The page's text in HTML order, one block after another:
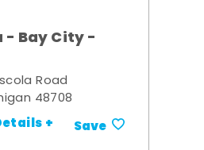
- Bay City -
Road
48708
+ Save